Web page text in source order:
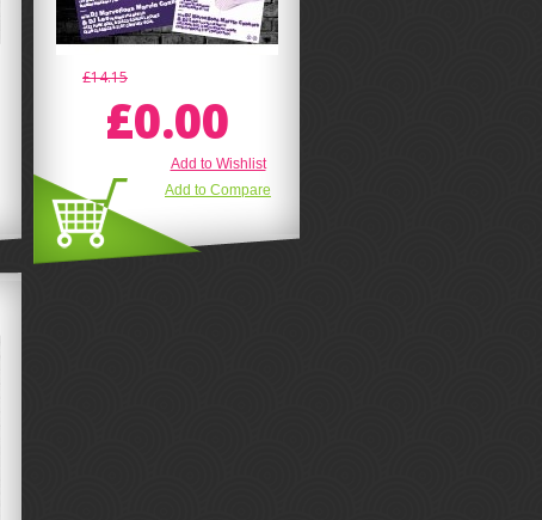
£14.15
£0.00
Add to Wishlist
Add to Compare